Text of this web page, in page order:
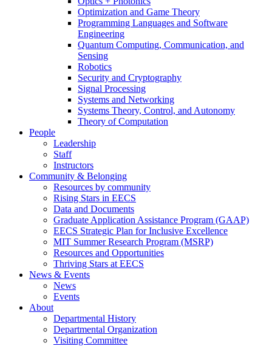
Optimization and Game Theory
Programming Languages and Software
Engineering
Quantum Computing, Communication, and
Sensing
Robotics
Security and Cryptography
Signal Processing
Systems and Networking
Systems Theory, Control, and Autonomy
Theory of Computation
People
Leadership
Staff
Instructors
Community & Belonging
Resources by community
Rising Stars in EECS
Data and Documents
Graduate Application Assistance Program (GAAP)
EECS Strategic Plan for Inclusive Excellence
MIT Summer Research Program (MSRP)
Resources and Opportunities
Thriving Stars at EECS
News & Events
News
Events
About
Departmental History
Departmental Organization
Visiting Committee